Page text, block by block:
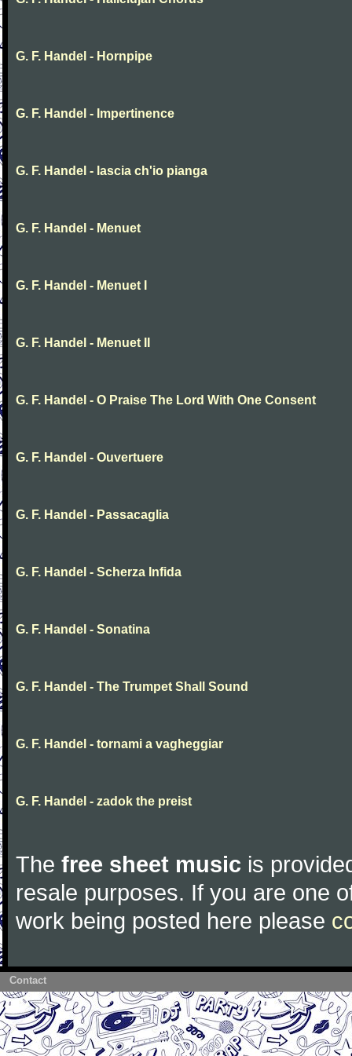
G. F. Handel - Hornpipe
G. F. Handel - Impertinence
G. F. Handel - lascia ch'io pianga
G. F. Handel - Menuet
G. F. Handel - Menuet I
G. F. Handel - Menuet II
G. F. Handel - O Praise The Lord With One Consent
G. F. Handel - Ouvertuere
G. F. Handel - Passacaglia
G. F. Handel - Scherza Infida
G. F. Handel - Sonatina
G. F. Handel - The Trumpet Shall Sound
G. F. Handel - tornami a vagheggiar
G. F. Handel - zadok the preist
The free sheet music is
resale purposes. If you are one
work being posted here please
Contact